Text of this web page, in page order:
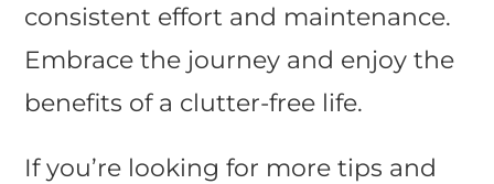
consistent effort and maintenance.
Embrace the journey and enjoy the
benefits of a clutter-free life.
If you’re looking for more tips and